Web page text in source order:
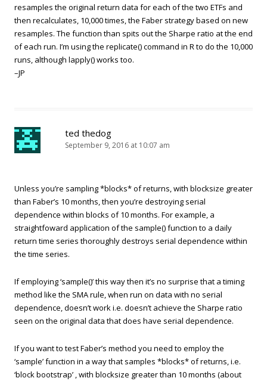
resamples the original return data for each of the two ETFs and
then recalculates, 10,000 times, the Faber strategy based on new
resamples. The function than spits out the Sharpe ratio at the end
of each run. I’m using the replicate() command in R to do the 10,000
runs, although lapply() works too.
–JP
ted thedog
September 9, 2016 at 10:07 am
Unless you’re sampling *blocks* of returns, with blocksize greater
than Faber’s 10 months, then you’re destroying serial
dependence within blocks of 10 months. For example, a
straightfoward application of the sample() function to a daily
return time series thoroughly destroys serial dependence within
the time series.
If employing ‘sample()’ this way then it’s no surprise that a timing
method like the SMA rule, when run on data with no serial
dependence, doesn’t work i.e. doesn’t achieve the Sharpe ratio
seen on the original data that does have serial dependence.
If you want to test Faber’s method you need to employ the
‘sample’ function in a way that samples *blocks* of returns, i.e.
‘block bootstrap’ , with blocksize greater than 10 months (about